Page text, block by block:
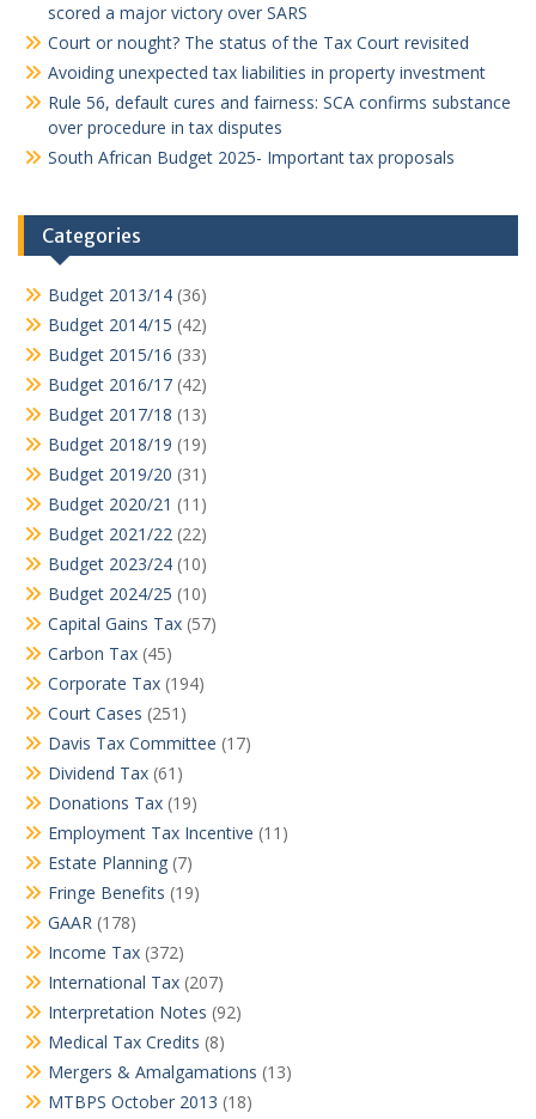
scored a major victory over SARS
Court or nought? The status of the Tax Court revisited
Avoiding unexpected tax liabilities in property investment
Rule 56, default cures and fairness: SCA confirms substance
over procedure in tax disputes
South African Budget 2025- Important tax proposals
Categories
Budget 2013/14 (36)
Budget 2014/15 (42)
Budget 2015/16 (33)
Budget 2016/17 (42)
Budget 2017/18 (13)
Budget 2018/19 (19)
Budget 2019/20 (31)
Budget 2020/21 (11)
Budget 2021/22 (22)
Budget 2023/24 (10)
Budget 2024/25 (10)
Capital Gains Tax (57)
Carbon Tax (45)
Corporate Tax (194)
Court Cases (251)
Davis Tax Committee (17)
Dividend Tax (61)
Donations Tax (19)
Employment Tax Incentive (11)
Estate Planning (7)
Fringe Benefits (19)
GAAR (178)
Income Tax (372)
International Tax (207)
Interpretation Notes (92)
Medical Tax Credits (8)
Mergers & Amalgamations (13)
MTBPS October 2013 (18)